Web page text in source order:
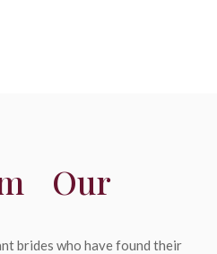
Our
brides who have found their